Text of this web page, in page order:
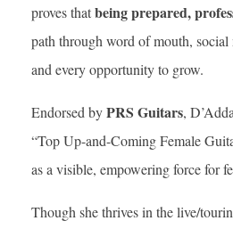
proves thatbeing prepared,
path through word of mouth,
and every opportunity to grow.
Endorsed byPRS Guitars,
“Top Up-and-Coming Female
as a visible, empowering force for
Though she thrives in the live/